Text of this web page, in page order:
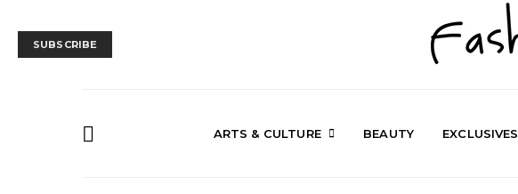
SUBSCRIBE
ARTS & CULTURE BEAUTY EXCLUSIVES